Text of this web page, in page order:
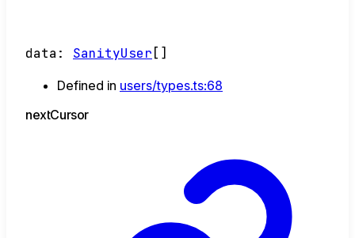
data : SanityUser []
Defined in users/types.ts:68
nextCursor